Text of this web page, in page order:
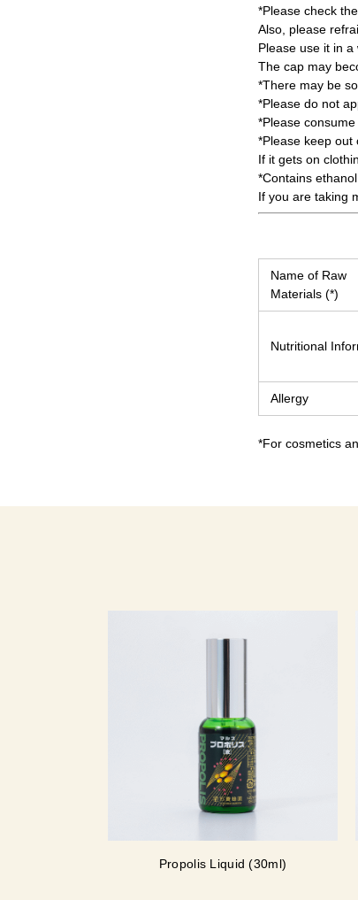
*Please check
Also, please
Please use it in
The cap may
*There may be
*Please do not
*Please
*Please keep out
If it gets on
*Contains
If you are taking
Name of Raw
Materials (*)
Nutritional
Allergy
*For cosmetics
Propolis Liquid (30ml)